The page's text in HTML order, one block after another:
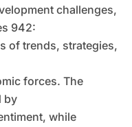
challenges,
942:
of trends, strategies,
forces. The
by
while